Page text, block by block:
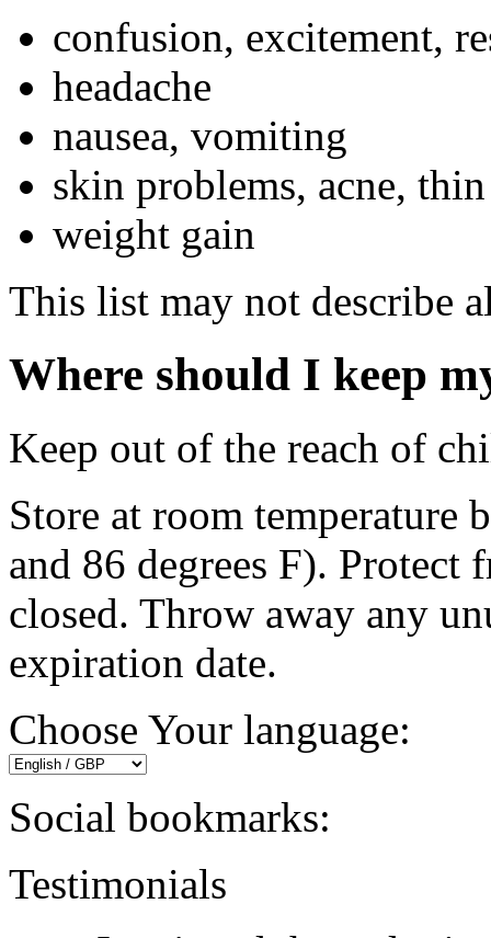
confusion, excitement,
headache
nausea, vomiting
skin problems, acne,
weight gain
This list may not describe
Where should I keep
Keep out of the reach of
Store at room temperature
and 86 degrees F).
closed. Throw away any
expiration date.
Choose Your language:
Social bookmarks:
Testimonials